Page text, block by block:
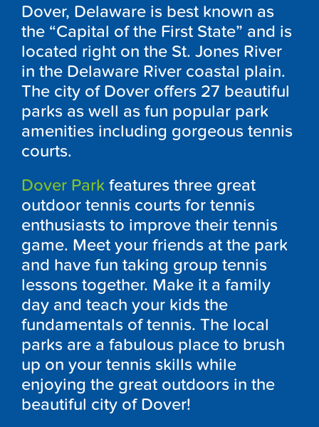
Dover, Delaware is best known as
the “Capital of the First State” and is
located right on the St. Jones River
in the Delaware River coastal plain.
The city of Dover offers 27 beautiful
parks as well as fun popular park
amenities including gorgeous tennis
courts.
Dover Park features three great
outdoor tennis courts for tennis
enthusiasts to improve their tennis
game. Meet your friends at the park
and have fun taking group tennis
lessons together. Make it a family
day and teach your kids the
fundamentals of tennis. The local
parks are a fabulous place to brush
up on your tennis skills while
enjoying the great outdoors in the
beautiful city of Dover!